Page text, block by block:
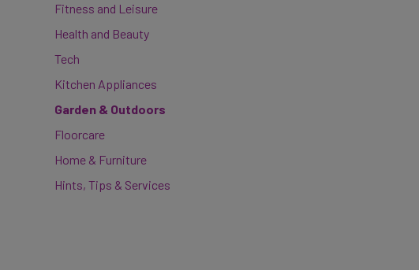
Fitness and Leisure
Health and Beauty
Tech
Kitchen Appliances
Garden & Outdoors
Floorcare
Home & Furniture
Hints, Tips & Services